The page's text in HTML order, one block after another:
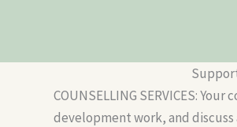
COUNSELLING SERVICES:
development work, and discuss